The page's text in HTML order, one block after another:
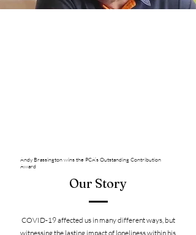
Andy Brassington wins the PCA’s Outstanding Contribution
Award
Our Story
COVID-19 affected us in many different ways, but
witnessing the lasting impact of loneliness within his